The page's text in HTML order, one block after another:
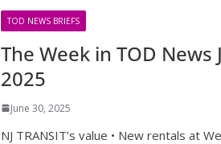
TOD NEWS BRIEFS
The Week in TOD News
2025
June 30, 2025
NJ TRANSIT’s value • New rentals at